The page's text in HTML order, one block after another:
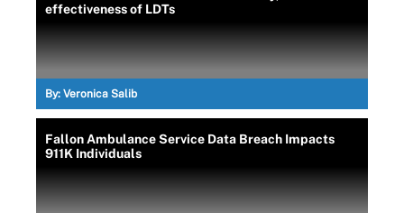
effectiveness of LDTs
By: Veronica Salib
Fallon Ambulance Service Data Breach Impacts
911K Individuals